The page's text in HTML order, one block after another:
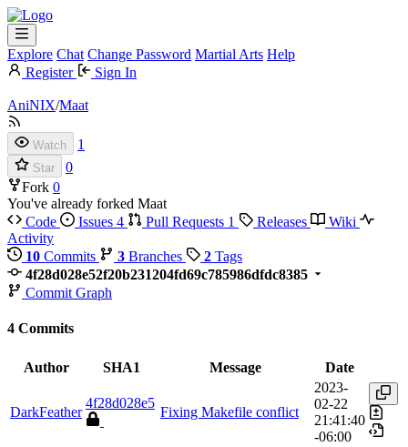
Explore Chat Change Password Martial Arts Help
Register
Sign In
AniNIX/Maat
Watch 1
Star
0
Fork 0
You've already forked Maat
Code
Issues 4 Pull Requests 1 Releases
Wiki
Activity
10 Commits 3 Branches 2 Tags
4f28d028e52f20b231204fd69c785986dfdc8385
Commit Graph
4 Commits
Author SHA1 Message Date
DarkFeather
4f28d028e5
Fixing Makefile conflict
2023-
02-22
21:41:40
-06:00